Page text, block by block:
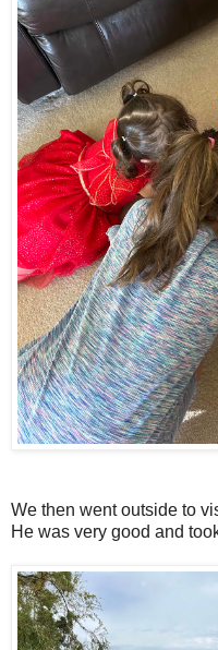
We then went outside to
He was very good and